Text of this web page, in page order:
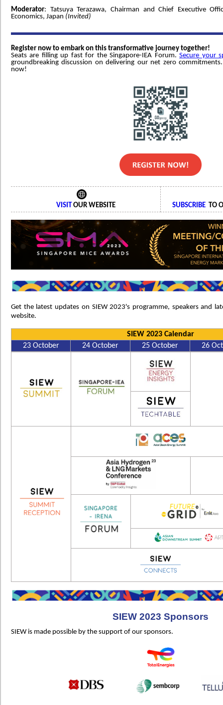
Moderator: Tatsuya Terazawa, Chairman and Chief Executive
Economics, Japan (Invited)
Register now to embark on this transformative journey together!
Seats are filling up fast for the Singapore-IEA Forum.Secure your
groundbreaking discussion on delivering our net zero
now!
VISIT OUR WEBSITE SUBSCRIBE TO
Get the latest updates on SIEW 2023's programme, speakers and
website.
SIEW 2023 Calendar
23 October
24 October 25 October 26
SIEW 2023 Sponsors
SIEW is made possible by the support of our sponsors.